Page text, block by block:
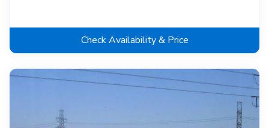
Check Availability & Price